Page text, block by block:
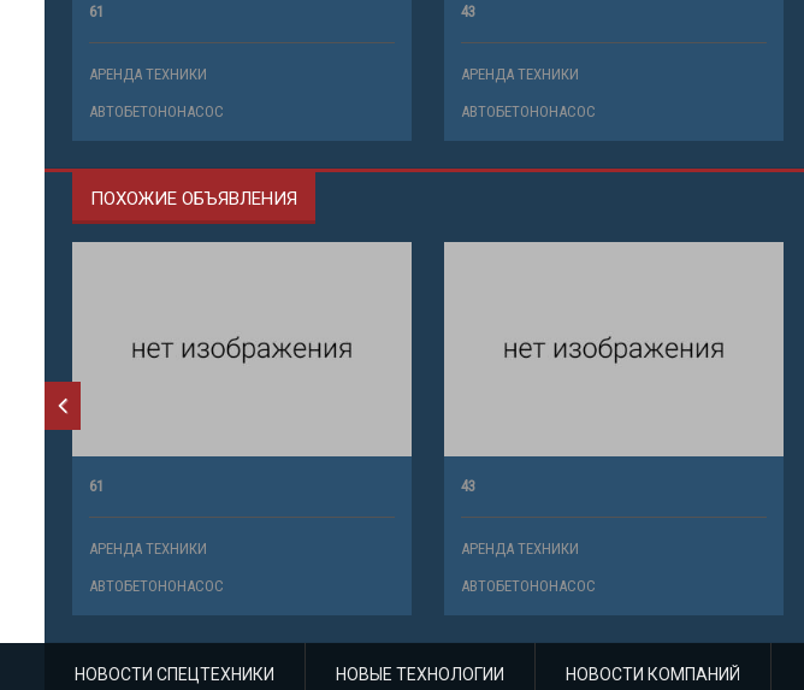
61
АРЕНДА ТЕХНИКИ
АВТОБЕТОНОНАСОС
43
АРЕНДА ТЕХНИКИ
АВТОБЕТОНОНАСОС
ПОХОЖИЕ ОБЪЯВЛЕНИЯ
61
АРЕНДА ТЕХНИКИ
АВТОБЕТОНОНАСОС
43
АРЕНДА ТЕХНИКИ
АВТОБЕТОНОНАСОС
НОВОСТИ СПЕЦТЕХНИКИ НОВЫЕ ТЕХНОЛОГИИ НОВОСТИ КОМПАНИЙ